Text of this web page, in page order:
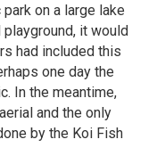
on a large lake
it would
had included this
one day the
In the meantime,
and the only
by the Koi Fish